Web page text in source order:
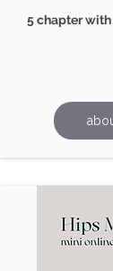
5 chapter